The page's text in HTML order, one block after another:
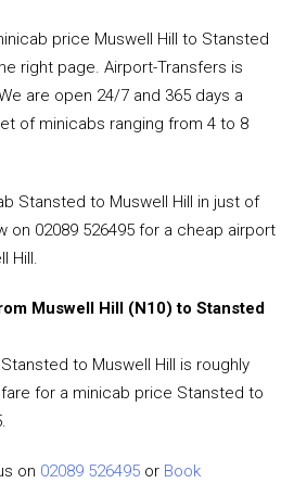
price Muswell Hill to Stansted
right page. Airport-Transfers is
are open 24/7 and 365 days a
of minicabs ranging from 4 to 8
Stansted to Muswell Hill in just of
on 02089 526495 for a cheap airport
Hill.
Muswell Hill (N10) to Stansted
to Muswell Hill is roughly
for a minicab price Stansted to
on 02089 526495 or Book